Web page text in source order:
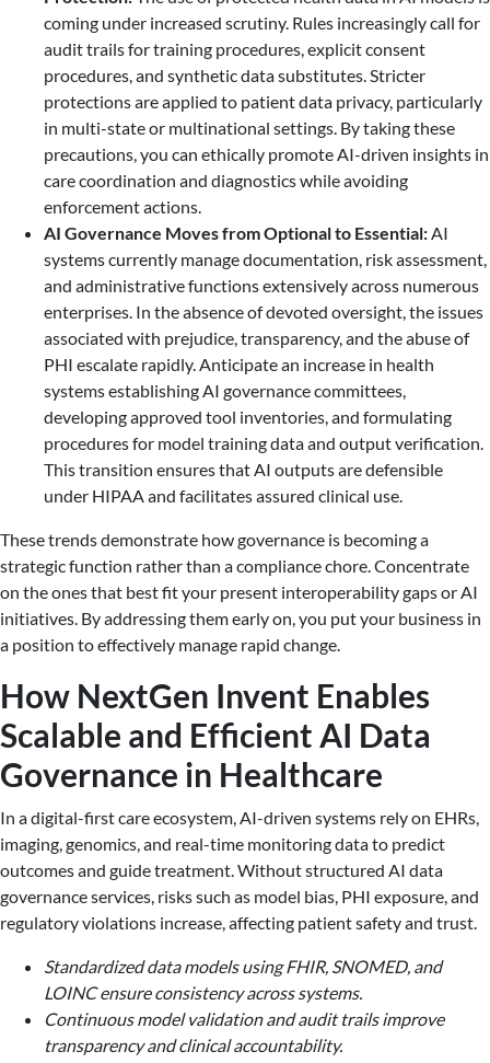
coming under increased scrutiny. Rules increasingly call for
audit trails for training procedures, explicit consent
procedures, and synthetic data substitutes. Stricter
protections are applied to patient data privacy, particularly
in multi-state or multinational settings. By taking these
precautions, you can ethically promote AI-driven insights in
care coordination and diagnostics while avoiding
enforcement actions.
AI Governance Moves from Optional to Essential: AI
systems currently manage documentation, risk assessment,
and administrative functions extensively across numerous
enterprises. In the absence of devoted oversight, the issues
associated with prejudice, transparency, and the abuse of
PHI escalate rapidly. Anticipate an increase in health
systems establishing AI governance committees,
developing approved tool inventories, and formulating
procedures for model training data and output verification.
This transition ensures that AI outputs are defensible
under HIPAA and facilitates assured clinical use.
These trends demonstrate how governance is becoming a
strategic function rather than a compliance chore. Concentrate
on the ones that best fit your present interoperability gaps or AI
initiatives. By addressing them early on, you put your business in
a position to effectively manage rapid change.
How NextGen Invent Enables
Scalable and Efficient AI Data
Governance in Healthcare
In a digital-first care ecosystem, AI-driven systems rely on EHRs,
imaging, genomics, and real-time monitoring data to predict
outcomes and guide treatment. Without structured AI data
governance services, risks such as model bias, PHI exposure, and
regulatory violations increase, affecting patient safety and trust.
Standardized data models using FHIR, SNOMED, and
LOINC ensure consistency across systems.
Continuous model validation and audit trails improve
transparency and clinical accountability.